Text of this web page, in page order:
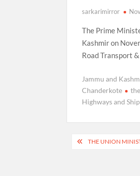
sarkarimirror
The Prime
Kashmir on
Road Transport
Jammu and
Chanderkote
Highways and
PostTHE UNION